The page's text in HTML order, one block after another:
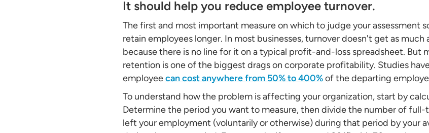
It should help you reduce employee turnover.
The first and most important measure on which to judge your assessment
retain employees longer. In most businesses, turnover doesn't get as
because there is no line for it on a typical profit-and-loss spreadsheet. But
retention is one of the biggest drags on corporate profitability. Studies
employeecan cost anywhere from 50% to 400%of the departing
To understand how the problem is affecting your organization, start by
Determine the period you want to measure, then divide the number of
left your employment (voluntarily or otherwise) during that period by your